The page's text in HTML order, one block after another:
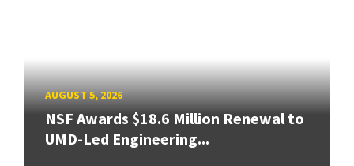
AUGUST 5, 2026
NSF Awards $18.6 Million Renewal to
UMD-Led Engineering...